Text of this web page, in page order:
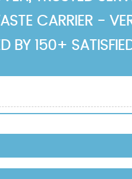
CARRIER -
BY 150+